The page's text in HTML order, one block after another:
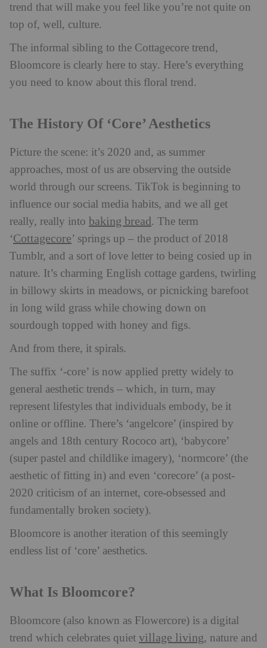
trend that will make you feel like you’re not quite on
top of, well, culture.
The informal sibling to the Cottagecore trend,
Bloomcore is clearly here to stay. Here’s everything
you need to know about this floral trend.
The History Of ‘Core’ Aesthetics
Picture the scene: it’s 2020 and, as summer
approaches, most of us are observing the outside
world through our screens. TikTok is beginning to
influence our social media habits, and we all get
really, really into baking bread. The term
‘Cottagecore’ springs up – the product of 2018
Tumblr, and a sort of love letter to being cosied up in
nature. It’s charming English cottage gardens, twirling
in billowy skirts in meadows, or picnicking barefoot
in long wild grass while chowing down on
sourdough topped with honey and figs.
And from there, it spirals.
The suffix ‘-core’ is now applied pretty widely to
general aesthetic trends – which, in turn, may
represent lifestyles that individuals embody, be it
online or offline. There’s ‘angelcore’ (inspired by
angels and 18th century Rococo art), ‘babycore’
(super pastel and childlike imagery), ‘normcore’ (the
aesthetic of fitting in) and even ‘corecore’ (a post-
2020 criticism of an internet, core-obsessed and
fundamentally broken society).
Bloomcore is another iteration of this seemingly
endless list of ‘core’ aesthetics.
What Is Bloomcore?
Bloomcore (also known as Flowercore) is a digital
trend which celebrates quiet village living, nature and